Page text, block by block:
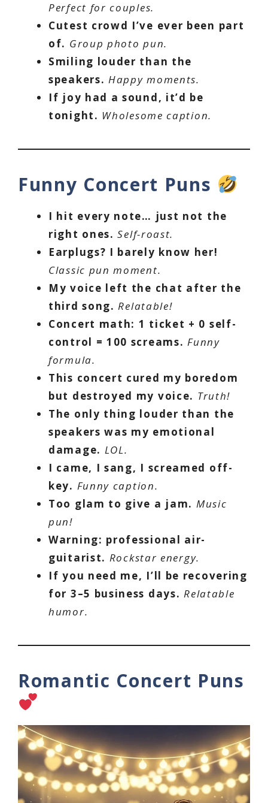
Perfect for couples.
Cutest crowd I’ve ever been part
of. Group photo pun.
Smiling louder than the
speakers. Happy moments.
If joy had a sound, it’d be
tonight. Wholesome caption.
Funny Concert Puns
I hit every note… just not the
right ones. Self-roast.
Earplugs? I barely know her!
Classic pun moment.
My voice left the chat after the
third song. Relatable!
Concert math: 1 ticket + 0 self-
control = 100 screams. Funny
formula.
This concert cured my boredom
but destroyed my voice. Truth!
The only thing louder than the
speakers was my emotional
damage. LOL.
I came, I sang, I screamed off-
key. Funny caption.
Too glam to give a jam. Music
pun!
Warning: professional air-
guitarist. Rockstar energy.
If you need me, I’ll be recovering
for 3–5 business days. Relatable
humor.
Romantic Concert Puns